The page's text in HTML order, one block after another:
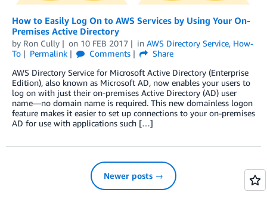
How to Easily Log On to AWS Services by Using Your On-
Premises Active Directory
by Ron Cully on 10 FEB 2017 in AWS Directory Service, How-
To
Permalink Comments
Share
AWS Directory Service for Microsoft Active Directory (Enterprise
Edition), also known as Microsoft AD, now enables your users to
log on with just their on-premises Active Directory (AD) user
name—no domain name is required. This new domainless logon
feature makes it easier to set up connections to your on-premises
AD for use with applications such […]
Newer posts →